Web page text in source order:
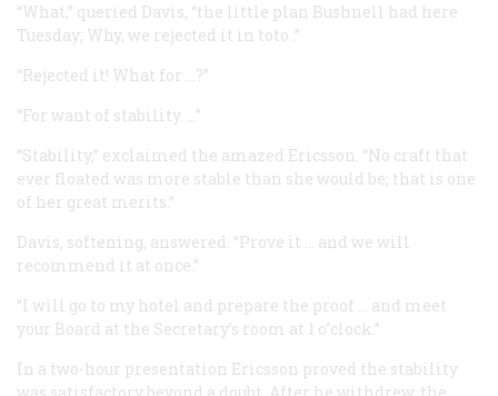
“What,” queried Davis, “the little plan Bushnell had here
Tuesday; Why, we rejected it in toto .”
“Rejected it! What for …?”
“For want of stability. …”
“Stability,” exclaimed the amazed Ericsson. “No craft that
ever floated was more stable than she would be; that is one
of her great merits.”
Davis, softening, answered: “Prove it … and we will
recommend it at once.”
“I will go to my hotel and prepare the proof … and meet
your Board at the Secretary’s room at 1 o’clock.”
In a two-hour presentation Ericsson proved the stability